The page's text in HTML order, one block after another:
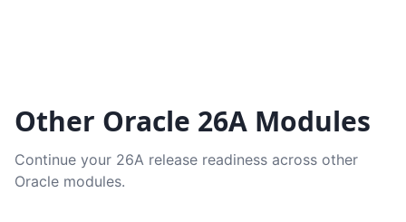
Other Oracle 26A Modules
Continue your 26A release readiness across other
Oracle modules.